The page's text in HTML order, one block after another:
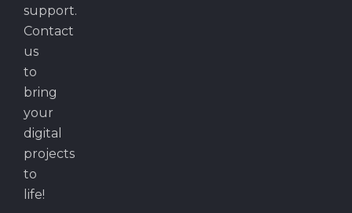
support.
Contact
us
to
bring
your
digital
projects
to
life!